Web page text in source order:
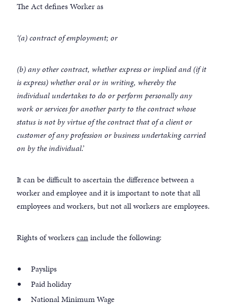
The Act defines Worker as
‘(a) contract of employment; or
(b) any other contract, whether express or implied and (if it
is express) whether oral or in writing, whereby the
individual undertakes to do or perform personally any
work or services for another party to the contract whose
status is not by virtue of the contract that of a client or
customer of any profession or business undertaking carried
on by the individual.’
It can be difficult to ascertain the difference between a
worker and employee and it is important to note that all
employees and workers, but not all workers are employees.
Rights of workerscaninclude the following:
Payslips
Paid holiday
National Minimum Wage